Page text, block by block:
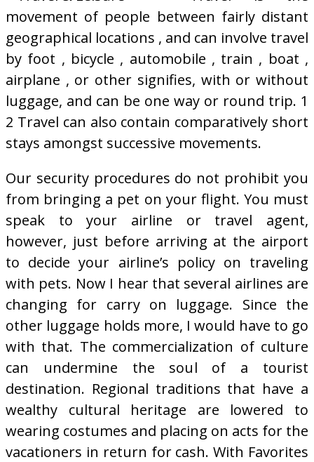
movement of people between fairly distant
geographical locations , and can involve travel
by foot , bicycle , automobile , train , boat ,
airplane , or other signifies, with or without
luggage, and can be one way or round trip. 1
2 Travel can also contain comparatively short
stays amongst successive movements.
Our security procedures do not prohibit you
from bringing a pet on your flight. You must
speak to your airline or travel agent,
however, just before arriving at the airport
to decide your airline’s policy on traveling
with pets. Now I hear that several airlines are
changing for carry on luggage. Since the
other luggage holds more, I would have to go
with that. The commercialization of culture
can undermine the soul of a tourist
destination. Regional traditions that have a
wealthy cultural heritage are lowered to
wearing costumes and placing on acts for the
vacationers in return for cash. With Favorites